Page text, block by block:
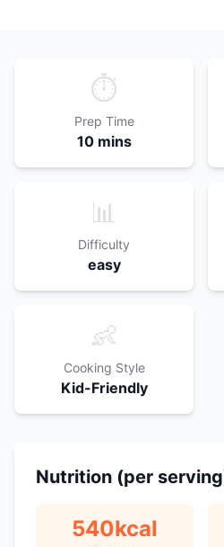
⏱️
Prep Time
10 mins
📊
Difficulty
easy
👶
Cooking Style
Kid-Friendly
Nutrition (per
540kcal